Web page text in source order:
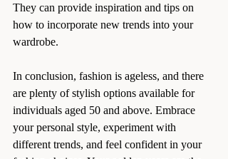
They can provide inspiration and tips on
how to incorporate new trends into your
wardrobe.
In conclusion, fashion is ageless, and there
are plenty of stylish options available for
individuals aged 50 and above. Embrace
your personal style, experiment with
different trends, and feel confident in your